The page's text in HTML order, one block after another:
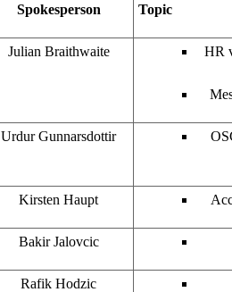
Spokesperson Topic
Julian Braithwaite HR
Urdur Gunnarsdottir
Kirsten Haupt
Bakir Jalovcic
Rafik Hodzic